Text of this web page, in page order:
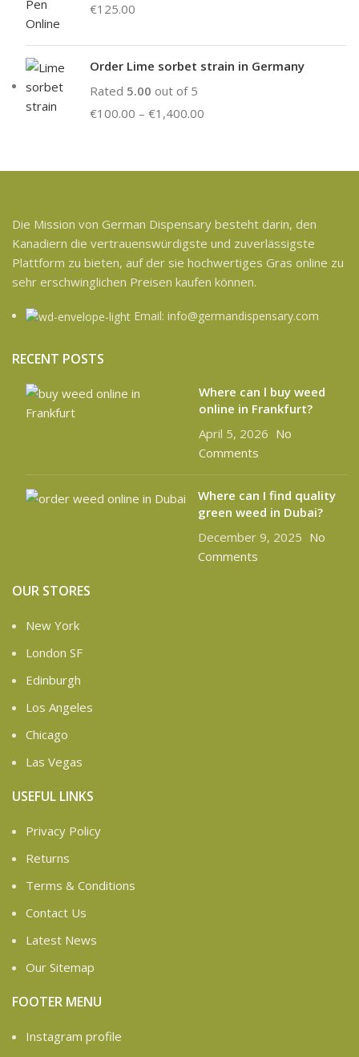
€125.00
Order Lime sorbet strain in Germany
Rated 5.00 out of 5
€100.00 – €1,400.00
Die Mission von German Dispensary besteht darin, den
Kanadiern die vertrauenswürdigste und zuverlässigste
Plattform zu bieten, auf der sie hochwertiges Gras online zu
sehr erschwinglichen Preisen kaufen können.
Email: info@germandispensary.com
RECENT POSTS
Where can l buy weed
online in Frankfurt?
April 5, 2026 No
Comments
Where can I find quality
green weed in Dubai?
December 9, 2025 No
Comments
OUR STORES
New York
London SF
Edinburgh
Los Angeles
Chicago
Las Vegas
USEFUL LINKS
Privacy Policy
Returns
Terms & Conditions
Contact Us
Latest News
Our Sitemap
FOOTER MENU
Instagram profile